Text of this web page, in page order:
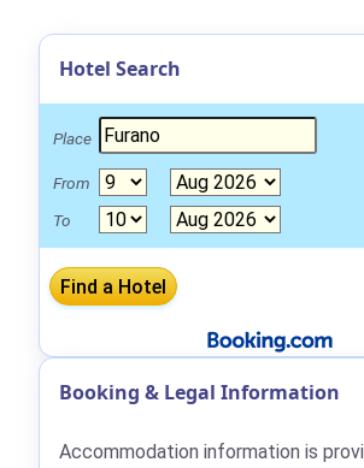
Hotel Search
Place
From
To
Booking & Legal Information
Accommodation information is